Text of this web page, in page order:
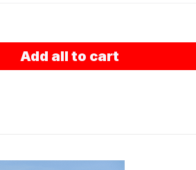
Add all to cart